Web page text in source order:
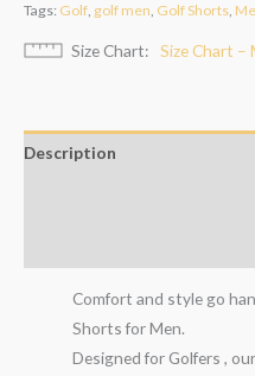
Tags: Golf, golf men, Golf Shorts,
Size Chart Size Chart –
Description
Comfort and style go
Shorts for Men.
Designed for Golfers ,